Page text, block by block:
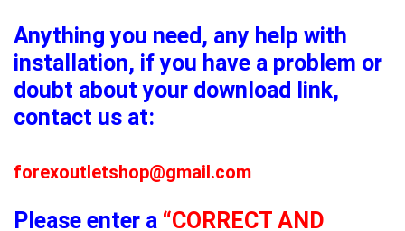
Anything you need, any help with
installation, if you have a problem or
doubt about your download link,
contact us at:
forexoutletshop@gmail.com
Please enter a “CORRECT AND